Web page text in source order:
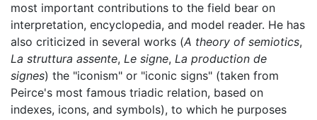
most important contributions to the field bear on
interpretation, encyclopedia, and model reader. He has
also criticized in several works (A theory of semiotics,
La struttura assente, Le signe, La production de
signes) the "iconism" or "iconic signs" (taken from
Peirce's most famous triadic relation, based on
indexes, icons, and symbols), to which he purposes